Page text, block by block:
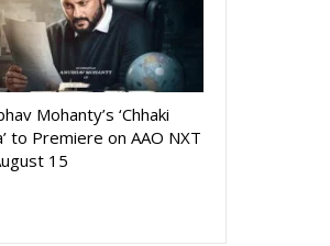
Mohanty’s ‘Chhaki
to Premiere on AAO NXT
15